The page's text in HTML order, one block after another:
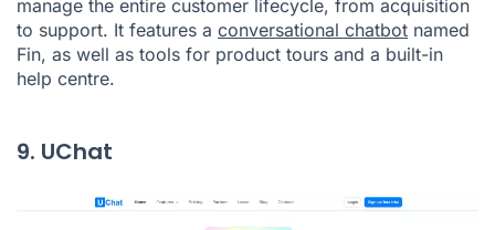
manage the entire customer lifecycle, from acquisition
to support. It features a conversational chatbot named
Fin, as well as tools for product tours and a built-in
help centre.
9. UChat